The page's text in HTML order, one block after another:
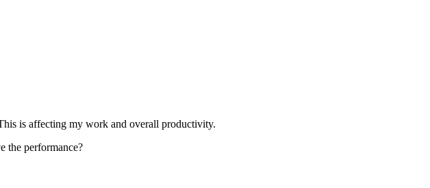
is affecting my work and overall productivity.
the performance?